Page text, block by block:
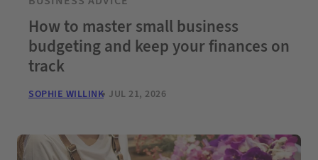
How to master small business
budgeting and keep your finances on
track
SOPHIE WILLINK JUL 21, 2026